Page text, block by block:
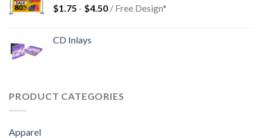
$1.75 - $4.50 / Free Design*
CD Inlays
PRODUCT CATEGORIES
Apparel